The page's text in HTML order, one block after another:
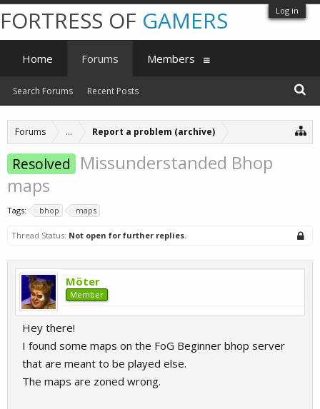
Log in
Forums ... Report a problem (archive)
Resolved
Missunderstanded Bhop
maps
Tags: bhop maps
Thread Status: Not open for further replies.
Möter
Member
Hey there!
I found some maps on the FoG Beginner bhop server
that are meant to be played else.
The maps are zoned wrong.
FORTRESS OF GAMERS
Home Forums
Search Forums Recent Posts
Members